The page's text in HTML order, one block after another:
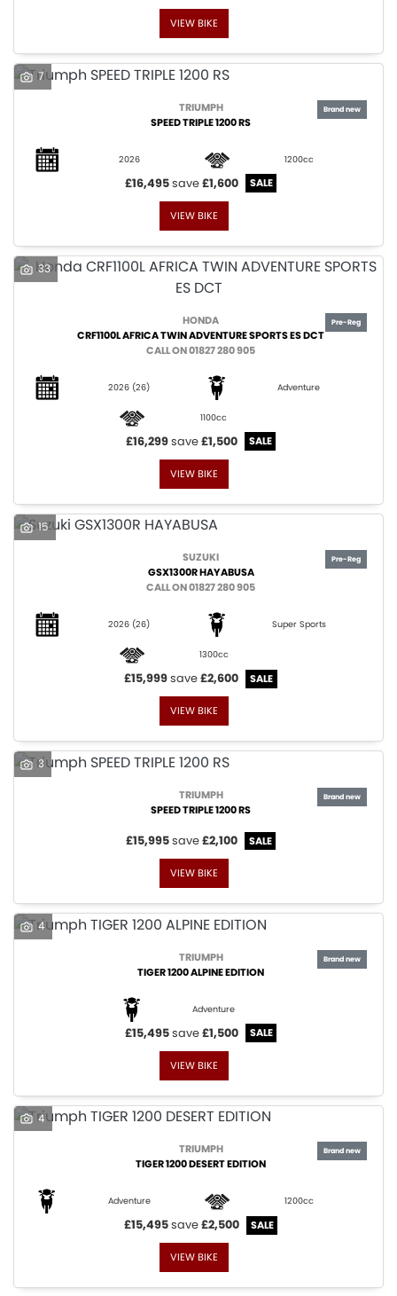
VIEW BIKE
7
TRIUMPH
SPEED TRIPLE 1200 RS
2026 1200cc
£16,495save£1,600
VIEW BIKE
33
HONDA
CRF1100L AFRICA TWIN ADVENTURE SPORTS ES DCT
CALL ON 01827 280 905
2026 (26) Adventure
1100cc
£16,299save£1,500
VIEW BIKE
15
SUZUKI
GSX1300R HAYABUSA
CALL ON 01827 280 905
2026 (26) Super Sports
1300cc
£15,999save£2,600
VIEW BIKE
3
TRIUMPH
SPEED TRIPLE 1200 RS
£15,995save£2,100
VIEW BIKE
4
TRIUMPH
TIGER 1200 ALPINE EDITION
Adventure
£15,495save£1,500
VIEW BIKE
4
TRIUMPH
TIGER 1200 DESERT EDITION
Adventure 1200cc
£15,495save£2,500
VIEW BIKE